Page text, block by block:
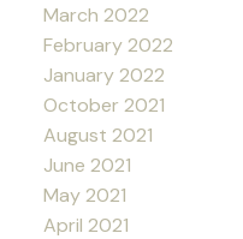
March 2022
February 2022
January 2022
October 2021
August 2021
June 2021
May 2021
April 2021